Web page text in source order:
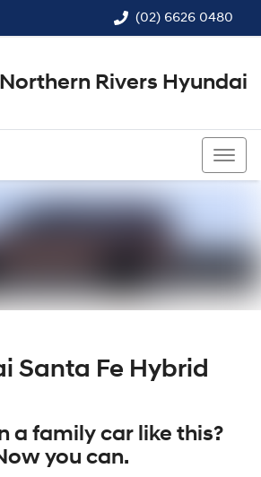
(02) 6626 0480
Northern Rivers Hyundai
Santa Fe Hybrid
a family car like this?
you can.